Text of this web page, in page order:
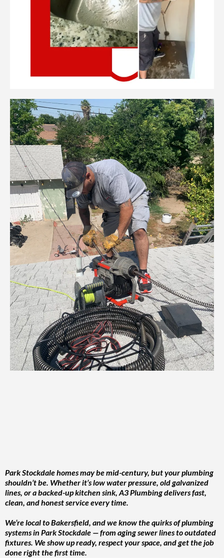
Park Stockdale homes may be mid-century, but your plumbing
shouldn’t be. Whether it’s low water pressure, old galvanized
lines, or a backed-up kitchen sink, A3 Plumbing delivers fast,
clean, and honest service every time.
We’re local to Bakersfield, and we know the quirks of plumbing
systems in Park Stockdale — from aging sewer lines to outdated
fixtures. We show up ready, respect your space, and get the job
done right the first time.